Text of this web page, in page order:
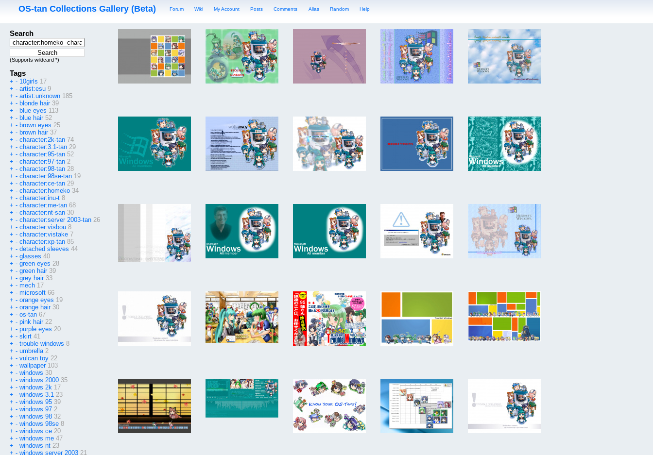
OS-tan Collections Gallery (Beta) Forum Wiki My Account Posts Comments Alias Random Help
Search
(Supports wildcard *)
Tags
+ - 10girls 17
+ - artist:esu 9
+ - artist:unknown 185
+ - blonde hair 39
+ - blue eyes 113
+ - blue hair 52
+ - brown eyes 25
+ - brown hair 37
+ - character:2k-tan 74
+ - character:3.1-tan 29
+ - character:95-tan 52
+ - character:97-tan 2
+ - character:98-tan 28
+ - character:98se-tan 19
+ - character:ce-tan 29
+ - character:homeko 34
+ - character:inu-t 8
+ - character:me-tan 68
+ - character:nt-san 30
+ - character:server 2003-tan 26
+ - character:visbou 8
+ - character:vistake 7
+ - character:xp-tan 85
+ - detached sleeves 44
+ - glasses 40
+ - green eyes 28
+ - green hair 39
+ - grey hair 33
+ - mech 17
+ - microsoft 66
+ - orange eyes 19
+ - orange hair 30
+ - os-tan 67
+ - pink hair 22
+ - purple eyes 20
+ - skirt 41
+ - trouble windows 8
+ - umbrella 2
+ - vulcan toy 22
+ - wallpaper 103
+ - windows 30
+ - windows 2000 35
+ - windows 2k 17
+ - windows 3.1 23
+ - windows 95 39
+ - windows 97 2
+ - windows 98 32
+ - windows 98se 8
+ - windows ce 20
+ - windows me 47
+ - windows nt 23
+ - windows server 2003 21